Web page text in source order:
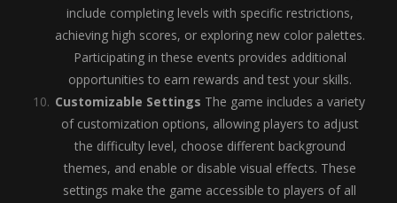
include completing levels with specific restrictions,
achieving high scores, or exploring new color palettes.
Participating in these events provides additional
opportunities to earn rewards and test your skills.
Customizable Settings The game includes a variety
of customization options, allowing players to adjust
the difficulty level, choose different background
themes, and enable or disable visual effects. These
settings make the game accessible to players of all